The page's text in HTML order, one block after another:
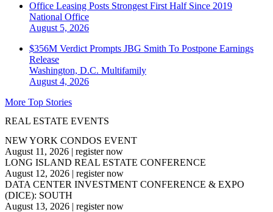
Office Leasing Posts Strongest First Half Since 2019
National Office
August 5, 2026
$356M Verdict Prompts JBG Smith To Postpone Earnings
Release
Washington, D.C. Multifamily
August 4, 2026
More Top Stories
REAL ESTATE EVENTS
NEW YORK CONDOS EVENT
August 11, 2026 | register now
LONG ISLAND REAL ESTATE CONFERENCE
August 12, 2026 | register now
DATA CENTER INVESTMENT CONFERENCE & EXPO
(DICE): SOUTH
August 13, 2026 | register now